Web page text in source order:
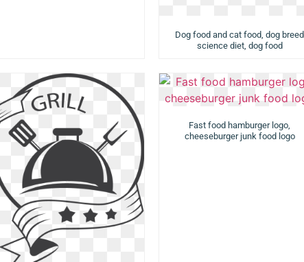
Dog food and cat food, dog breed
science diet, dog food
Fast food hamburger logo,
cheeseburger junk food logo